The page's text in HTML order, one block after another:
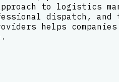
to logistics
dispatch, and
helps